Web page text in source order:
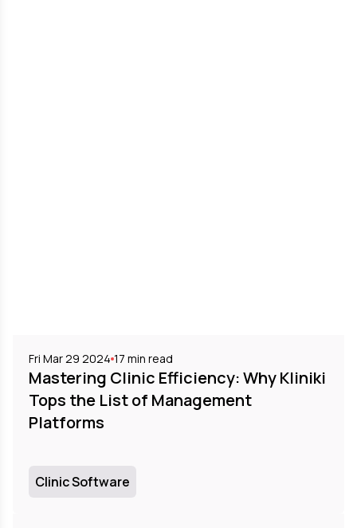
Fri Mar 29 2024 17 min read
Mastering Clinic Efficiency: Why Kliniki
Tops the List of Management
Platforms
Clinic Software